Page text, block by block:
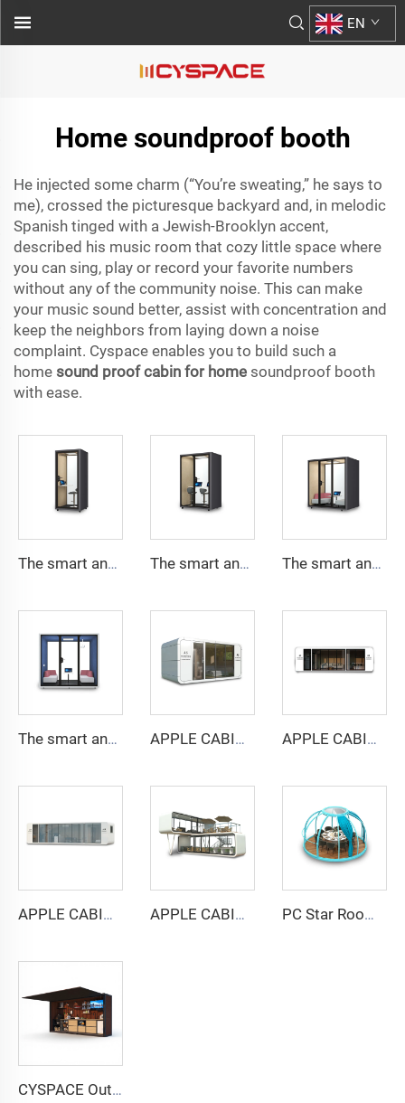
EN
Home soundproof booth
He injected some charm (“You’re sweating,” he says to
me), crossed the picturesque backyard and, in melodic
Spanish tinged with a Jewish-Brooklyn accent,
described his music room that cozy little space where
you can sing, play or record your favorite numbers
without any of the community noise. This can make
your music sound better, assist with concentration and
keep the neighbors from laying down a noise
complaint. Cyspace enables you to build such a
home sound proof cabin for home soundproof booth
with ease.
The smart and Soundproof booth for 1 people-Cyspace Y PRO series The smart and Soundproof booth for 2 people-Cyspace Y PRO series The smart and Soundproof booth for 4 people-Cyspace Y PRO series
The smart and Soundproof booth for 6 people-Cyspace Y PRO series APPLE CABIN CAPSULE HOUSE -Cyspace A6 series APPLE CABIN CAPSULE HOUSE -Cyspace A9 series
APPLE CABIN CAPSULE HOUSE -Cyspace A12 series APPLE CABIN CAPSULE HOUSE -Cyspace double storey series PC Star Room Capsule House
CYSPACE Outdoor kitchen